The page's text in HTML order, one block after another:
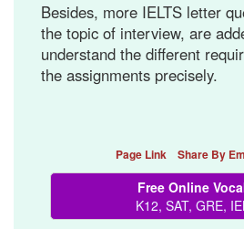
Besides, more IELTS letter
the topic of interview, are
understand the different
the assignments precisely.
Page Link Share By
Free Online
K12, SAT, GRE,